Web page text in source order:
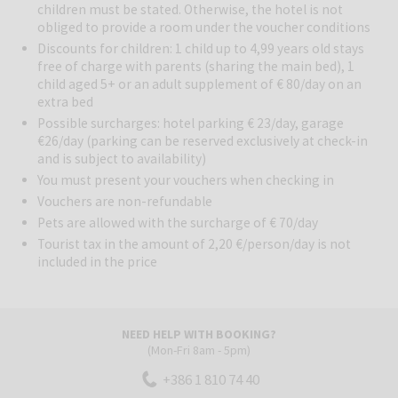
Pools:Guests can enjoy three pools: an indoor pool (15 × 5.6 m,
29 °C), an outdoor pool (25 × 11.58 m) and a jacuzzi.
Restaurants and Bars: Hotel Ambasador offers a unique dining
experience. Enjoy gourmet cuisine and top service overlooking the
Kvarner Bay. The La Fourchette D'Or buffet restaurant promises
memorable meals, while fine dining lovers can indulge at “Cubo”. In
the evening, unwind with live music and a glass of wine from the rich
hotel wine list. The Manhattan lobby bar is the perfect place to
escape the heat with a cool drink. Don’t miss the Liburnian breakfast
– featuring local, seasonal ingredients from nearby farms.
Other Services:Guests can use the fitness studio and join sports
location near Opatija’s center, directly above the 12-km Lungomare
coastal promenade. Perfect for summer days, it offers easy beach
access, outdoor swimming, and sunbathing spots.
children must be stated. Otherwise, the hotel is not
obliged to provide a room under the voucher conditions
Discounts for children: 1 child up to 4,99 years old stays
free of charge with parents (sharing the main bed), 1
child aged 5+ or an adult supplement of € 80/day on an
extra bed
Possible surcharges: hotel parking € 23/day, garage
€26/day (parking can be reserved exclusively at check-in
and is subject to availability)
You must present your vouchers when checking in
Vouchers are non-refundable
Pets are allowed with the surcharge of € 70/day
Tourist tax in the amount of 2,20 €/person/day is not
included in the price
NEED HELP WITH BOOKING?
(Mon-Fri 8am - 5pm)
+386 1 810 74 40